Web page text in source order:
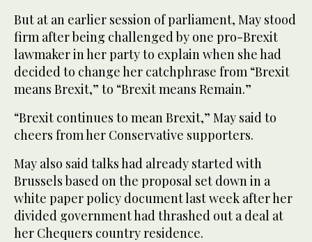
But at an earlier session of parliament, May stood
firm after being challenged by one pro-Brexit
lawmaker in her party to explain when she had
decided to change her catchphrase from “Brexit
means Brexit,” to “Brexit means Remain.”
“Brexit continues to mean Brexit,” May said to
cheers from her Conservative supporters.
May also said talks had already started with
Brussels based on the proposal set down in a
white paper policy document last week after her
divided government had thrashed out a deal at
her Chequers country residence.